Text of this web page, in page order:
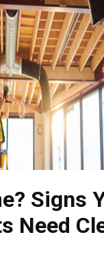
Signs
Need